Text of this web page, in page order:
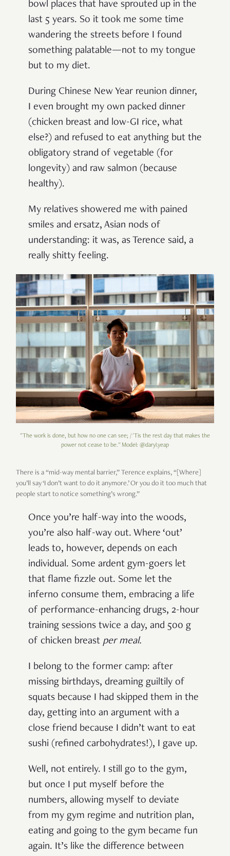
bowl places that have sprouted up in the
last 5 years. So it took me some time
wandering the streets before I found
something palatable—not to my tongue
but to my diet.
During Chinese New Year reunion dinner,
I even brought my own packed dinner
(chicken breast and low-GI rice, what
else?) and refused to eat anything but the
obligatory strand of vegetable (for
longevity) and raw salmon (because
healthy).
My relatives showered me with pained
smiles and ersatz, Asian nods of
understanding: it was, as Terence said, a
really shitty feeling.
"The work is done, but how no one can see; / 'Tis the rest day that makes the
power not cease to be." Model: @daryl.yeap
There is a “mid-way mental barrier,” Terence explains, “[Where]
you’ll say ‘I don’t want to do it anymore.’ Or you do it too much that
people start to notice something’s wrong.”
Once you’re half-way into the woods,
you’re also half-way out. Where ‘out’
leads to, however, depends on each
individual. Some ardent gym-goers let
that flame fizzle out. Some let the
inferno consume them, embracing a life
of performance-enhancing drugs, 2-hour
training sessions twice a day, and 500 g
of chicken breast per meal.
I belong to the former camp: after
missing birthdays, dreaming guiltily of
squats because I had skipped them in the
day, getting into an argument with a
close friend because I didn’t want to eat
sushi (refined carbohydrates!), I gave up.
Well, not entirely. I still go to the gym,
but once I put myself before the
numbers, allowing myself to deviate
from my gym regime and nutrition plan,
eating and going to the gym became fun
again. It’s like the difference between